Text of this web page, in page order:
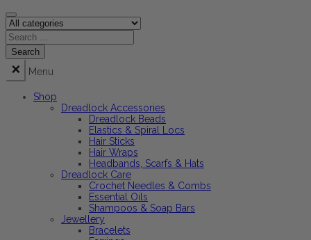
Menu
Shop
Dreadlock Accessories
Dreadlock Beads
Elastics & Spiral Locs
Hair Sticks
Hair Wraps
Headbands, Scarfs & Hats
Dreadlock Care
Crochet Needles & Combs
Essential Oils
Shampoos & Soap Bars
Jewellery
Bracelets